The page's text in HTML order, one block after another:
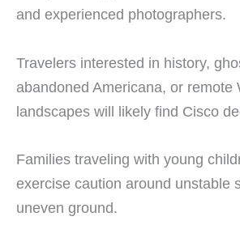
and experienced photographers.
Travelers interested in history,
abandoned Americana, or remote
landscapes will likely find Cisco
Families traveling with young
exercise caution around unstable
uneven ground.